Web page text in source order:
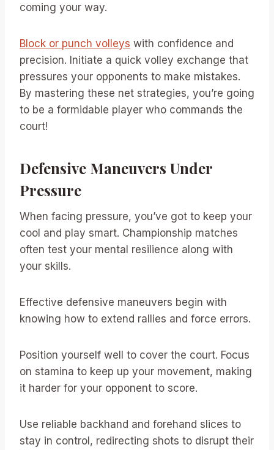
coming your way.
Block or punch volleys with confidence and
precision. Initiate a quick volley exchange that
pressures your opponents to make mistakes.
By mastering these net strategies, you’re going
to be a formidable player who commands the
court!
Defensive Maneuvers Under
Pressure
When facing pressure, you’ve got to keep your
cool and play smart. Championship matches
often test your mental resilience along with
your skills.
Effective defensive maneuvers begin with
knowing how to extend rallies and force errors.
Position yourself well to cover the court. Focus
on stamina to keep up your movement, making
it harder for your opponent to score.
Use reliable backhand and forehand slices to
stay in control, redirecting shots to disrupt their